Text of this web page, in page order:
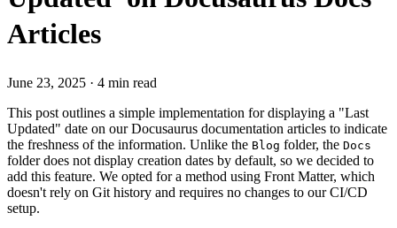
Articles
June 23, 2025 · 4 min read
This post outlines a simple implementation for displaying a "Last
Updated" date on our Docusaurus documentation articles to indicate
the freshness of the information. Unlike the Blog folder, the Docs
folder does not display creation dates by default, so we decided to
add this feature. We opted for a method using Front Matter, which
doesn't rely on Git history and requires no changes to our CI/CD
setup.